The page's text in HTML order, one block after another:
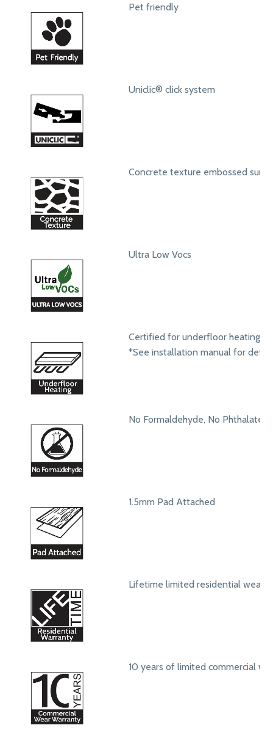
Pet friendly
Uniclic® click system
Concrete texture embossed
Ultra Low Vocs
Certified for underfloor heating
*See installation manual for
No Formaldehyde, No Phthalates
1.5mm Pad Attached
Lifetime limited residential wear
10 years of limited commercial